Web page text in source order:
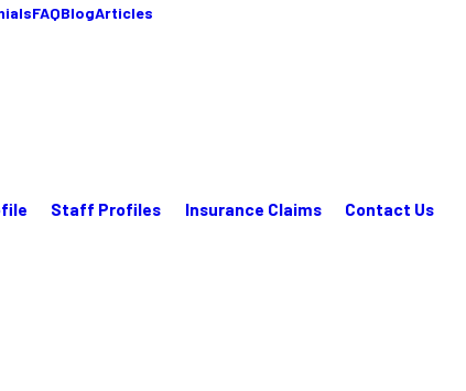
FAQBlogArticles
Staff Profiles Insurance Claims Contact Us